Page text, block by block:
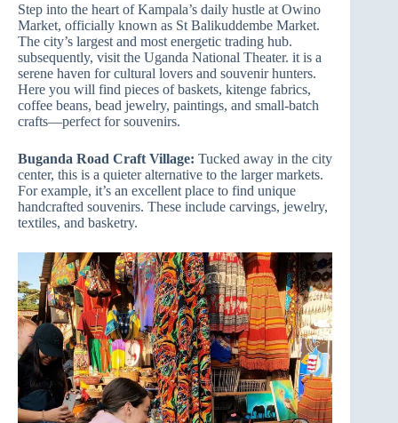
Step into the heart of Kampala’s daily hustle at Owino
Market, officially known as St Balikuddembe Market.
The city’s largest and most energetic trading hub.
subsequently, visit the Uganda National Theater. it is a
serene haven for cultural lovers and souvenir hunters.
Here you will find pieces of baskets, kitenge fabrics,
coffee beans, bead jewelry, paintings, and small-batch
crafts—perfect for souvenirs.
Buganda Road Craft Village: Tucked away in the city
center, this is a quieter alternative to the larger markets.
For example, it’s an excellent place to find unique
handcrafted souvenirs. These include carvings, jewelry,
textiles, and basketry.